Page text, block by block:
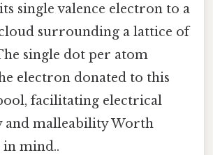
single valence electron to a
surrounding a lattice of
single dot per atom
electron donated to this
facilitating electrical
and malleability Worth
in mind..